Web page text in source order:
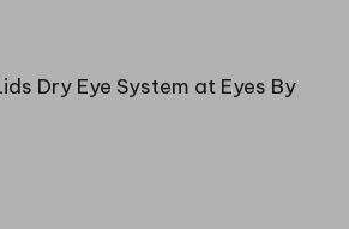
Dry Eye System at Eyes By